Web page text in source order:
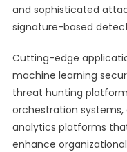
and sophisticated
signature-based
Cutting-edge
machine learning
threat hunting
orchestration
analytics platforms
enhance